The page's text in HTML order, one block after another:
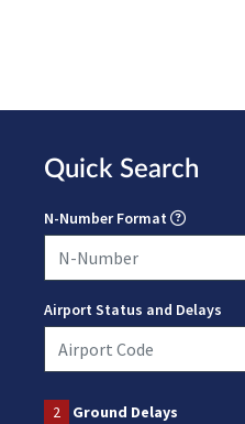
Quick Search
N-Number Format
Airport Status and Delays
2 Ground Delays